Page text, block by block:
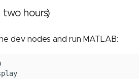
two hours)
dev nodes and run MATLAB:
-nodisplay